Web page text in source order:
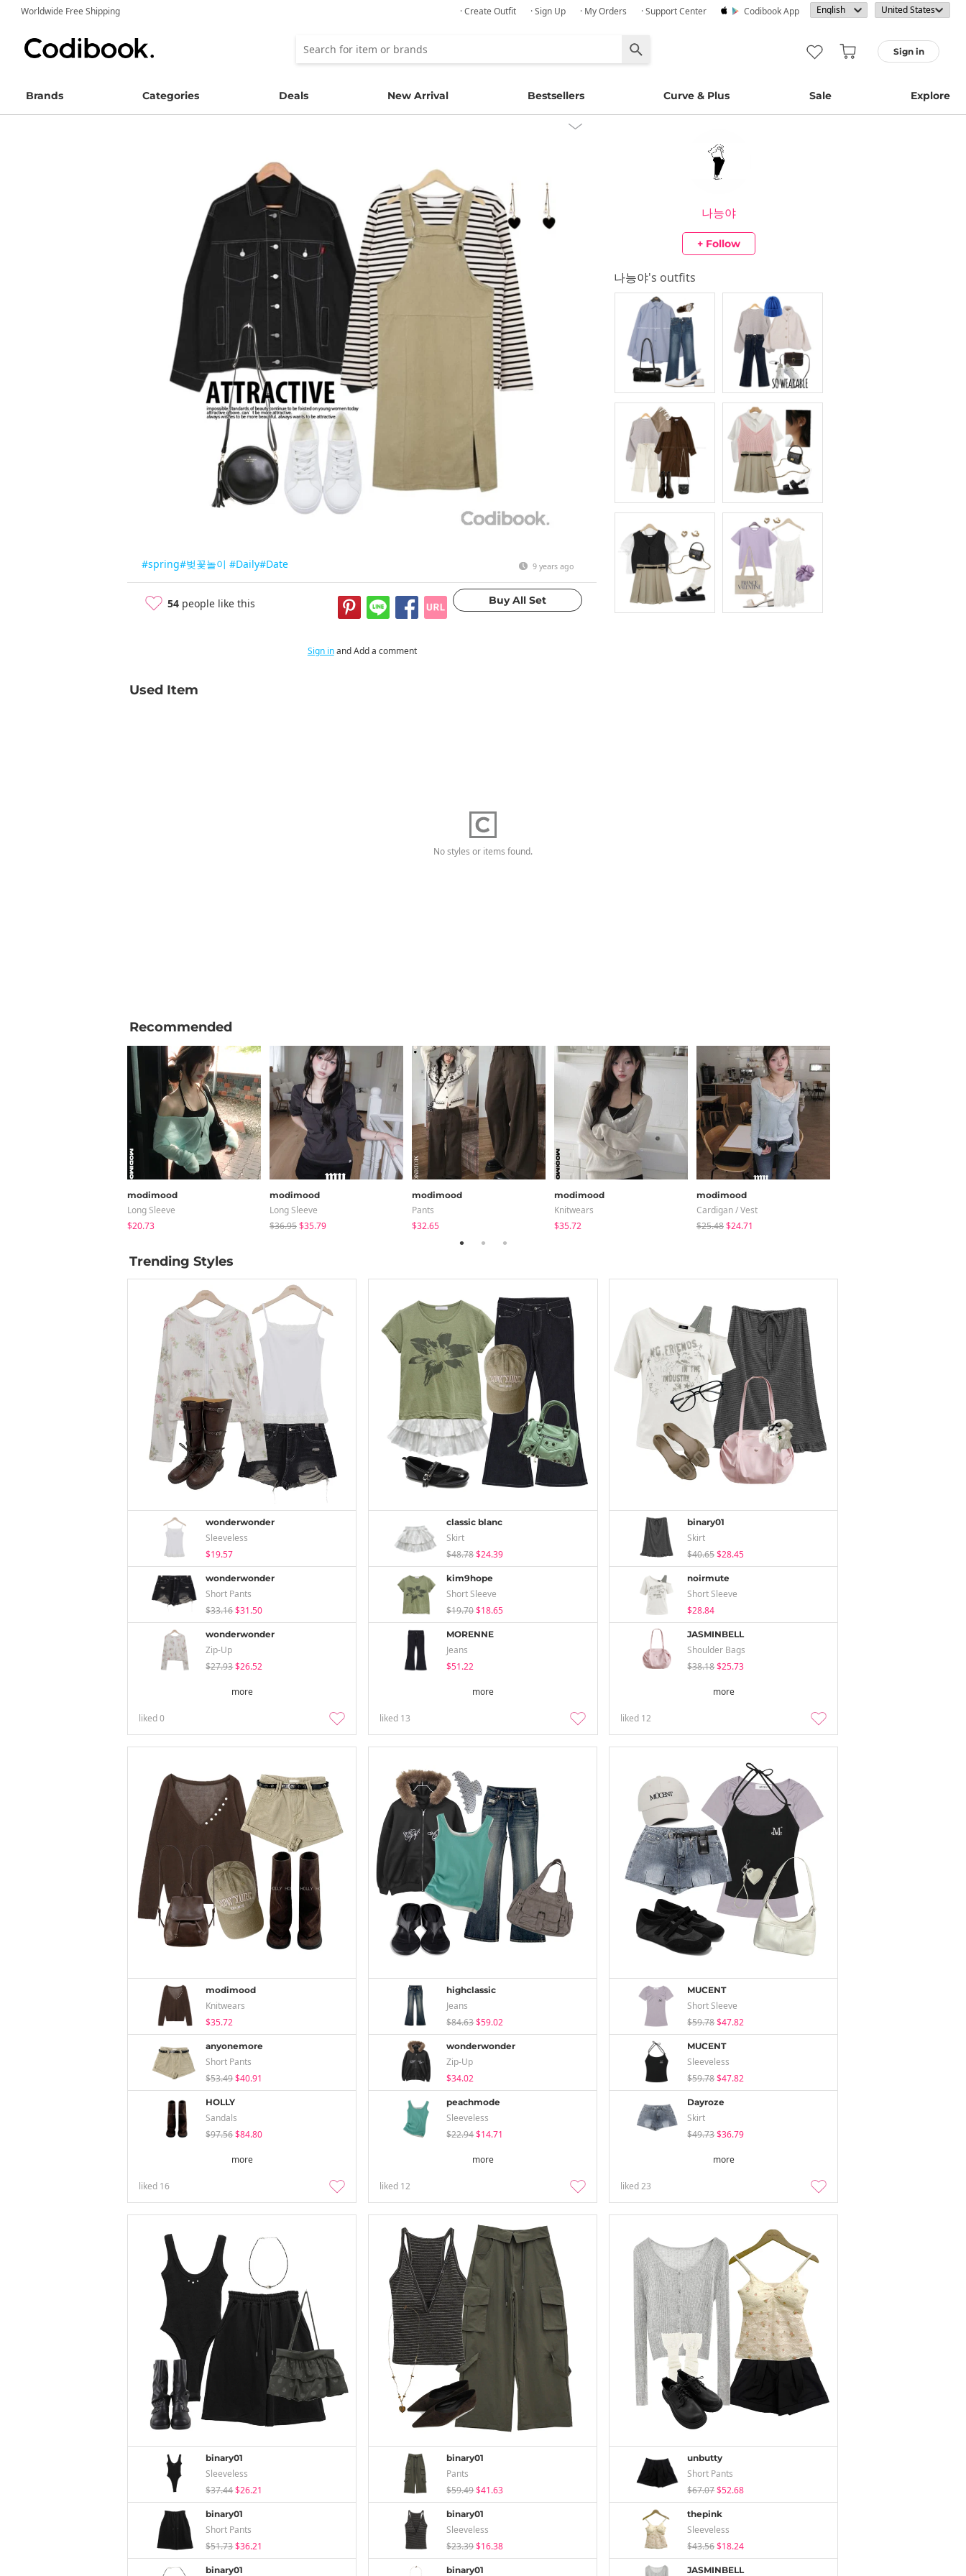
Worldwide Free Shipping · Create Outfit · Sign Up · My Orders · Support Center Codibook App
Sign in
Brands Categories Deals New Arrival Bestsellers Curve & Plus Sale Explore
#spring#벚꽃놀이 #Daily#Date 9 years ago
54 people like this
나능야
+ Follow
나능야's outfits
Sign inand Add a comment
Used Item
No styles or items found.
Recommended
modimood
Long Sleeve
$20.73
modimood
Long Sleeve
$36.95$35.79
modimood
Pants
$32.65
modimood
Knitwears
$35.72
modimood
Cardigan / Vest
$25.48$24.71
Trending Styles
wonderwonder
Sleeveless
$19.57
wonderwonder
Short Pants
$33.16$31.50
wonderwonder
Zip-Up
$27.93$26.52
more
liked0
classic blanc
Skirt
$48.78$24.39
kim9hope
Short Sleeve
$19.70$18.65
MORENNE
Jeans
$51.22
more
liked 13
binary01
Skirt
$40.65$28.45
noirmute
Short Sleeve
$28.84
JASMINBELL
Shoulder Bags
$38.18$25.73
more
liked 12
modimood
Knitwears
$35.72
anyonemore
Short Pants
$53.49$40.91
HOLLY
Sandals
$97.56$84.80
more
liked 16
highclassic
Jeans
$84.63$59.02
wonderwonder
Zip-Up
$34.02
peachmode
Sleeveless
$22.94$14.71
more
liked 12
MUCENT
Short Sleeve
$59.78$47.82
MUCENT
Sleeveless
$59.78$47.82
Dayroze
Skirt
$49.73$36.79
more
liked23
binary01
Sleeveless
$37.44$26.21
binary01
Short Pants
$51.73$36.21
binary01
binary01
Pants
$59.49$41.63
binary01
Sleeveless
$23.39$16.38
binary01
unbutty
Short Pants
$67.07$52.68
thepink
Sleeveless
$43.56$18.24
JASMINBELL